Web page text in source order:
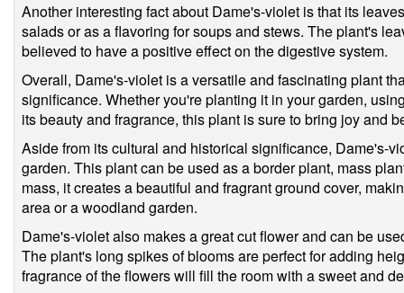
Another interesting fact about Dame's-violet is that its
salads or as a flavoring for soups and stews. The plant's
believed to have a positive effect on the digestive system.
Overall, Dame's-violet is a versatile and fascinating plant
significance. Whether you're planting it in your garden,
its beauty and fragrance, this plant is sure to bring joy and
Aside from its cultural and historical significance, Dame's-
garden. This plant can be used as a border plant, mass
mass, it creates a beautiful and fragrant ground cover,
area or a woodland garden.
Dame's-violet also makes a great cut flower and can be
The plant's long spikes of blooms are perfect for adding
fragrance of the flowers will fill the room with a sweet and